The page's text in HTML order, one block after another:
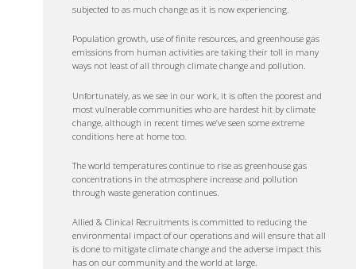
subjected to as much change as it is now experiencing.
Population growth, use of finite resources, and greenhouse gas
emissions from human activities are taking their toll in many
ways not least of all through climate change and pollution.
Unfortunately, as we see in our work, it is often the poorest and
most vulnerable communities who are hardest hit by climate
change, although in recent times we’ve seen some extreme
conditions here at home too.
The world temperatures continue to rise as greenhouse gas
concentrations in the atmosphere increase and pollution
through waste generation continues.
Allied & Clinical Recruitments is committed to reducing the
environmental impact of our operations and will ensure that all
is done to mitigate climate change and the adverse impact this
has on our community and the world at large.